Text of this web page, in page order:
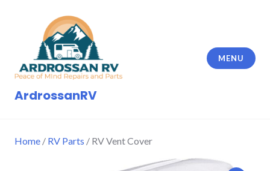
ArdrossanRV
MENU
Home / RV Parts / RV Vent Cover